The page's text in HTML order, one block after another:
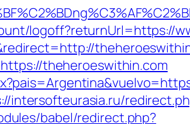
logoff?returnUrl=https://
theheroeswithin.com
intersofteurasia.ru/
babel/redirect.php?